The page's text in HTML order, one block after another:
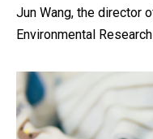
Jun Wang, the director
Environmental